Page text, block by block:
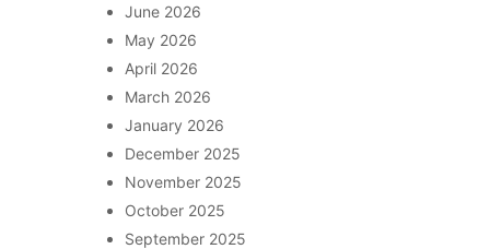
June 2026
May 2026
April 2026
March 2026
January 2026
December 2025
November 2025
October 2025
September 2025